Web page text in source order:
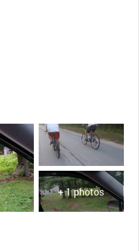
+ 1 photos